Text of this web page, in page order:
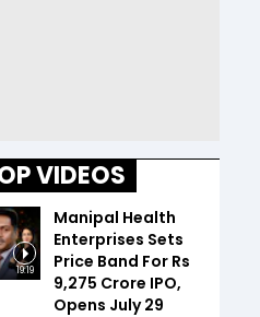
VIDEOS
19:19
Manipal Health
Enterprises Sets
Price Band For Rs
9,275 Crore IPO,
Opens July 29